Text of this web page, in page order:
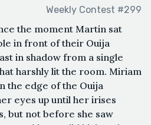
Weekly Contest #299
the moment Martin sat
in front of their Ouija
in shadow from a single
harshly lit the room. Miriam
the edge of the Ouija
eyes up until her irises
but not before she saw